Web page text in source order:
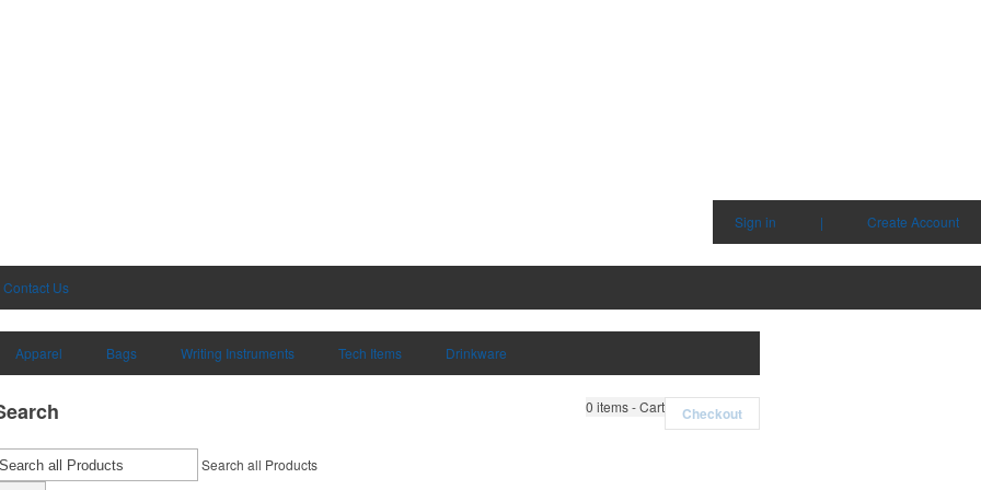
Sign in
| Create Account
Contact Us
Apparel Bags Writing Instruments Tech Items Drinkware
0 items - Cart Checkout
Search all Products